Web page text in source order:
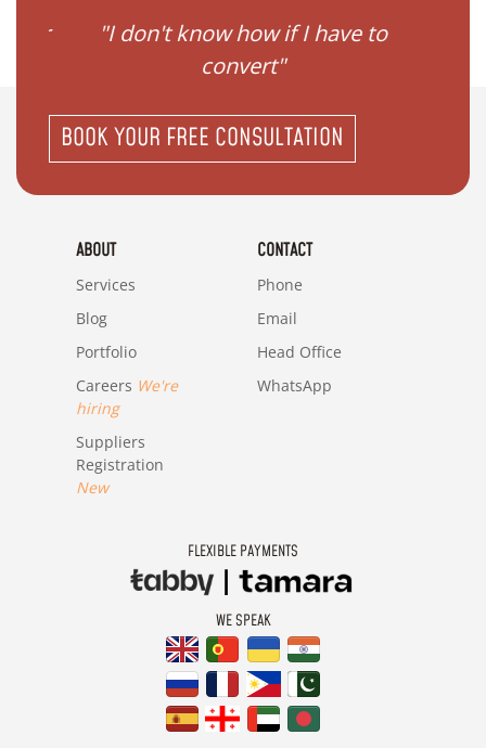
"I don't know how if I have to
convert"
BOOK YOUR FREE CONSULTATION
ABOUT
Services
Blog
Portfolio
Careers We're
hiring
Suppliers
Registration
New
CONTACT
Phone
Email
Head Office
WhatsApp
FLEXIBLE PAYMENTS
WE SPEAK